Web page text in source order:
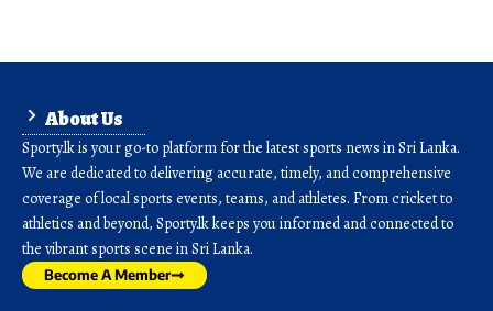
About Us
Sporty.lk is your go-to platform for the latest sports news in Sri Lanka.
We are dedicated to delivering accurate, timely, and comprehensive
coverage of local sports events, teams, and athletes. From cricket to
athletics and beyond, Sporty.lk keeps you informed and connected to
the vibrant sports scene in Sri Lanka.
Become A Member